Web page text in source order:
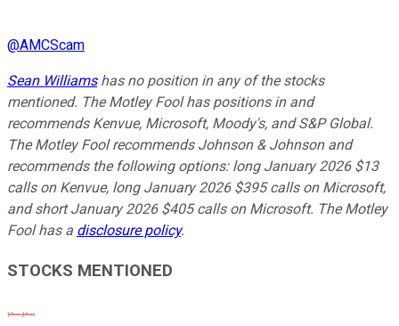
@AMCScam
Sean Williamshas no position in any of the stocks
mentioned. The Motley Fool has positions in and
recommends Kenvue, Microsoft, Moody's, and S&P Global.
The Motley Fool recommends Johnson & Johnson and
recommends the following options: long January 2026 $13
calls on Kenvue, long January 2026 $395 calls on Microsoft,
and short January 2026 $405 calls on Microsoft. The Motley
Fool has a disclosure policy.
STOCKS MENTIONED